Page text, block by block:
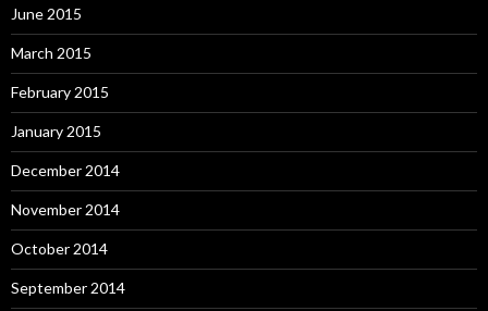
June 2015
March 2015
February 2015
January 2015
December 2014
November 2014
October 2014
September 2014